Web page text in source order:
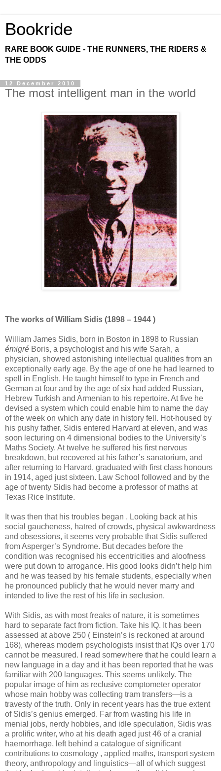
Bookride
RARE BOOK GUIDE - THE RUNNERS, THE RIDERS &
THE ODDS
12 December 2010
The most intelligent man in the world
The works of William Sidis (1898 – 1944 )
William James Sidis, born in Boston in 1898 to Russian
émigré Boris, a psychologist and his wife Sarah, a
physician, showed astonishing intellectual qualities from an
exceptionally early age. By the age of one he had learned to
spell in English. He taught himself to type in French and
German at four and by the age of six had added Russian,
Hebrew Turkish and Armenian to his repertoire. At five he
devised a system which could enable him to name the day
of the week on which any date in history fell. Hot-housed by
his pushy father, Sidis entered Harvard at eleven, and was
soon lecturing on 4 dimensional bodies to the University’s
Maths Society. At twelve he suffered his first nervous
breakdown, but recovered at his father’s sanatorium, and
after returning to Harvard, graduated with first class honours
in 1914, aged just sixteen. Law School followed and by the
age of twenty Sidis had become a professor of maths at
Texas Rice Institute.
It was then that his troubles began . Looking back at his
social gaucheness, hatred of crowds, physical awkwardness
and obsessions, it seems very probable that Sidis suffered
from Asperger’s Syndrome. But decades before the
condition was recognised his eccentricities and aloofness
were put down to arrogance. His good looks didn’t help him
and he was teased by his female students, especially when
he pronounced publicly that he would never marry and
intended to live the rest of his life in seclusion.
With Sidis, as with most freaks of nature, it is sometimes
hard to separate fact from fiction. Take his IQ. It has been
assessed at above 250 ( Einstein’s is reckoned at around
168), whereas modern psychologists insist that IQs over 170
cannot be measured. I read somewhere that he could learn a
new language in a day and it has been reported that he was
familiar with 200 languages. This seems unlikely. The
popular image of him as reclusive comptometer operator
whose main hobby was collecting tram transfers—is a
travesty of the truth. Only in recent years has the true extent
of Sidis’s genius emerged. Far from wasting his life in
menial jobs, nerdy hobbies, and idle speculation, Sidis was
a prolific writer, who at his death aged just 46 of a cranial
haemorrhage, left behind a catalogue of significant
contributions to cosmology , applied maths, transport system
theory, anthropology and linguistics—all of which suggest